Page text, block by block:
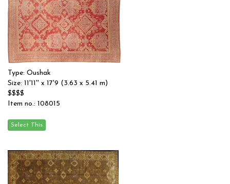
Type: Oushak
Size: 11'11'' x 17'9 (3.63 x 5.41 m)
$$$$
Item no.: 108015